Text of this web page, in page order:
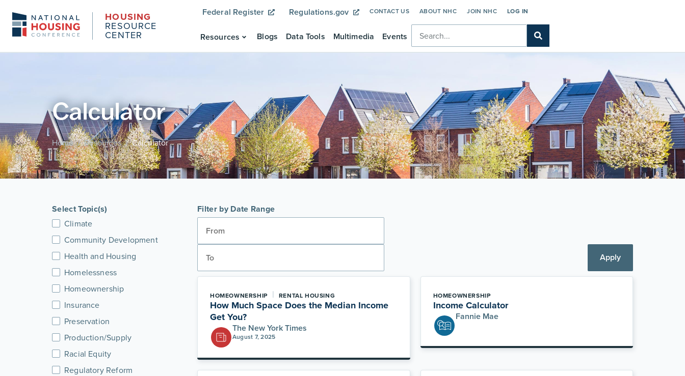
HOUSING
RESOURCE
CENTER
Federal Register Regulations.gov CONTACT US ABOUT NHC JOIN NHC LOG IN
Resources Blogs Data Tools Multimedia Events
Calculator
Home / Resources / Calculator
Select Topic(s)
Climate
Community Development
Health and Housing
Homelessness
Homeownership
Insurance
Preservation
Production/Supply
Racial Equity
Regulatory Reform
Filter by Date Range
Apply
HOMEOWNERSHIP | RENTAL HOUSING
How Much Space Does the Median Income
Get You?
The New York Times
August 7, 2025
HOMEOWNERSHIP
Income Calculator
Fannie Mae